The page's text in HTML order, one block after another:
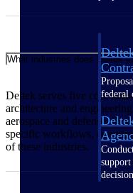
federal
What industries does Deltek
Deltek serves five core
architecture and
aerospace and defense.
specific workflows,
of these industries.